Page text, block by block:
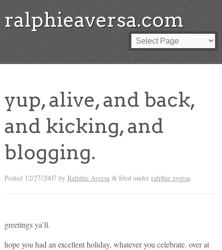
ralphieaversa.com
yup, alive, and back,
and kicking, and
blogging.
Posted 12/27/2007 by Ralphie Aversa &filed under ralphie aversa.
greetings ya’ll.
hope you had an excellent holiday, whatever you celebrate. over at